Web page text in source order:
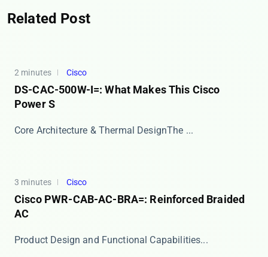
Related Post
2 minutes Cisco
DS-CAC-500W-I=: What Makes This Cisco
Power S
​​Core Architecture & Thermal Design​​ The ...
3 minutes Cisco
Cisco PWR-CAB-AC-BRA=: Reinforced Braided
AC
​​Product Design and Functional Capabilities​​ ...